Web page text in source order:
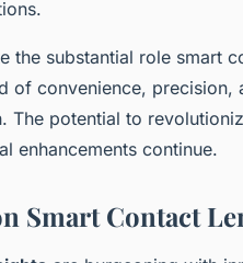
the substantial role smart
of convenience, precision,
The potential to
enhancements continue.
Smart Contact